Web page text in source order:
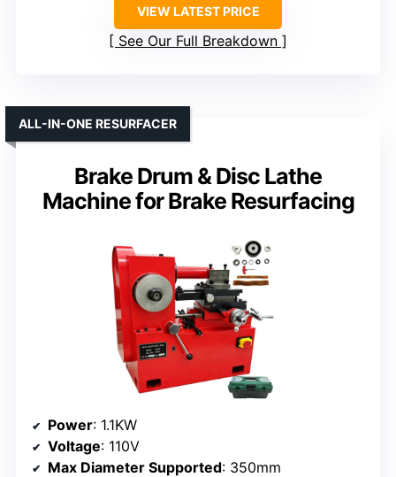
VIEW LATEST PRICE
See Our Full Breakdown
Brake Drum & Disc Lathe
Machine for Brake Resurfacing
ALL-IN-ONE RESURFACER
Power: 1.1KW
Voltage: 110V
Max Diameter Supported: 350mm